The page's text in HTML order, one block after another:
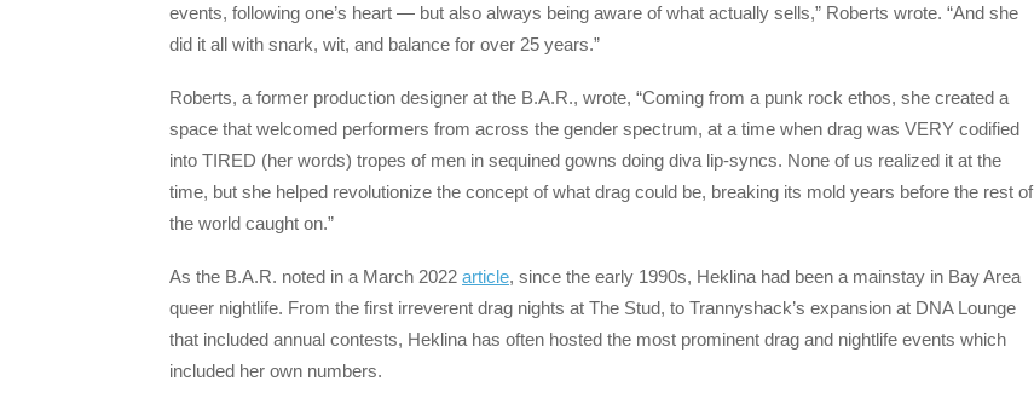
events, following one’s heart — but also always being aware of what actually sells,” Roberts wrote. “And she
did it all with snark, wit, and balance for over 25 years.”
Roberts, a former production designer at the B.A.R., wrote, “Coming from a punk rock ethos, she created a
space that welcomed performers from across the gender spectrum, at a time when drag was VERY codified
into TIRED (her words) tropes of men in sequined gowns doing diva lip-syncs. None of us realized it at the
time, but she helped revolutionize the concept of what drag could be, breaking its mold years before the rest of
the world caught on.”
As the B.A.R. noted in a March 2022 article, since the early 1990s, Heklina had been a mainstay in Bay Area
queer nightlife. From the first irreverent drag nights at The Stud, to Trannyshack’s expansion at DNA Lounge
that included annual contests, Heklina has often hosted the most prominent drag and nightlife events which
included her own numbers.